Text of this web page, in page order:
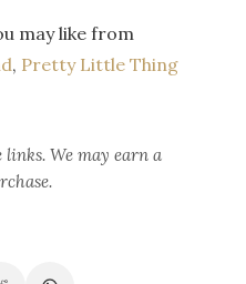
may like from
, Pretty Little Thing
links. We may earn a